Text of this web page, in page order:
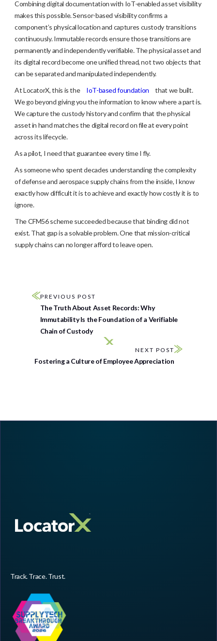
Combining digital documentation with IoT-enabled asset visibility
makes this possible. Sensor-based visibility confirms a
component’s physical location and captures custody transitions
continuously. Immutable records ensure those transitions are
permanently and independently verifiable. The physical asset and
its digital record become one unified thread, not two objects that
can be separated and manipulated independently.
At LocatorX, this is the
IoT-based foundation
that we built.
We go beyond giving you the information to know where a part is.
We capture the custody history and confirm that the physical
asset in hand matches the digital record on file at every point
across its lifecycle.
As a pilot, I need that guarantee every time I fly.
As someone who spent decades understanding the complexity
of defense and aerospace supply chains from the inside, I know
exactly how difficult it is to achieve and exactly how costly it is to
ignore.
The CFM56 scheme succeeded because that binding did not
exist. That gap is a solvable problem. One that mission-critical
supply chains can no longer afford to leave open.
PREVIOUS POST
The Truth About Asset Records: Why
Immutability Is the Foundation of a Verifiable
Chain of Custody
NEXT POST
Fostering a Culture of Employee Appreciation
Track. Trace. Trust.